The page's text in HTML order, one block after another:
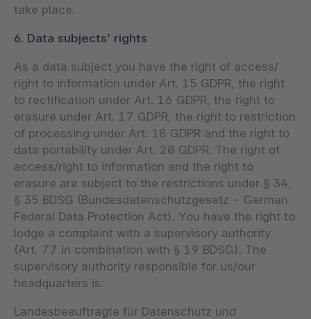
take place.
6. Data subjects’ rights
As a data subject you have the right of access/
right to information under Art. 15 GDPR, the right
to rectification under Art. 16 GDPR, the right to
erasure under Art. 17 GDPR, the right to restriction
of processing under Art. 18 GDPR and the right to
data portability under Art. 20 GDPR. The right of
access/right to information and the right to
erasure are subject to the restrictions under § 34,
§ 35 BDSG (Bundesdatenschutzgesetz - German
Federal Data Protection Act). You have the right to
lodge a complaint with a supervisory authority
(Art. 77 in combination with § 19 BDSG). The
supervisory authority responsible for us/our
headquarters is:
Landesbeauftragte für Datenschutz und